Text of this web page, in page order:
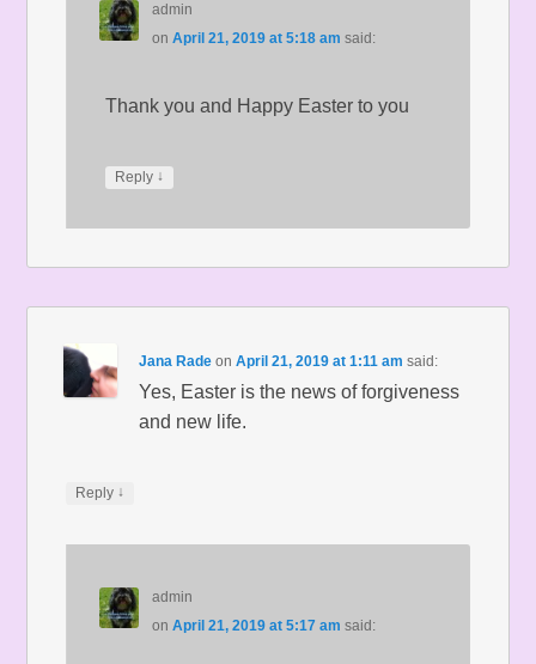
admin
on April 21, 2019 at 5:18 am said:
Thank you and Happy Easter to you
Reply ↓
Jana Rade onApril 21, 2019 at 1:11 am said:
Yes, Easter is the news of forgiveness
and new life.
Reply ↓
admin
on April 21, 2019 at 5:17 am said: